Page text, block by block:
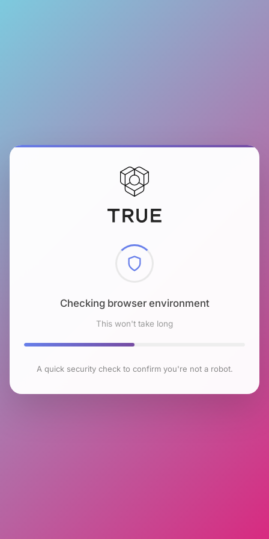
Checking browser environment
This won't take long
A quick security check to confirm you're not a robot.